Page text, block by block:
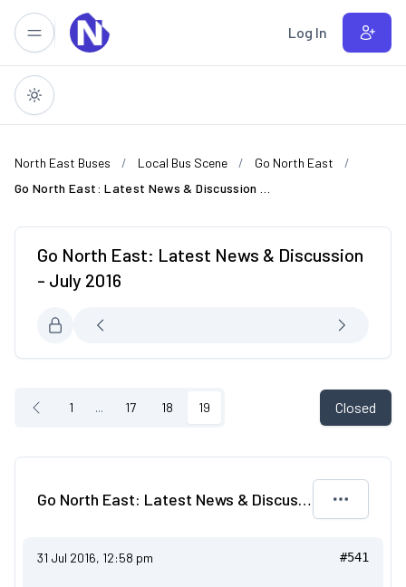
Skip to main content Log In
North East Buses Local Bus Scene
Go North East
Go North East: Latest News & Discussion
- July 2016
1 ... 17 18 19 Closed
Go North East: Latest News & Discussion - July 2016
31 Jul 2016, 12:58 pm #541